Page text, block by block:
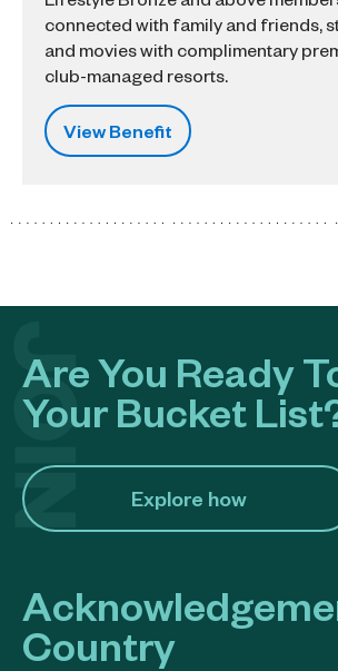
connected with family and friends,
and movies with complimentary
club-managed resorts.
View Benefit
Are You Ready
Your Bucket
Explore how​
Country